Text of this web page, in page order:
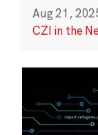
Aug 21,
CZI in the